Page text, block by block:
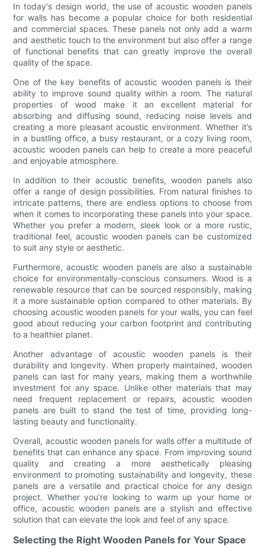
In today's design world, the use of acoustic wooden panels
for walls has become a popular choice for both residential
and commercial spaces. These panels not only add a warm
and aesthetic touch to the environment but also offer a range
of functional benefits that can greatly improve the overall
quality of the space.
One of the key benefits of acoustic wooden panels is their
ability to improve sound quality within a room. The natural
properties of wood make it an excellent material for
absorbing and diffusing sound, reducing noise levels and
creating a more pleasant acoustic environment. Whether it’s
in a bustling office, a busy restaurant, or a cozy living room,
acoustic wooden panels can help to create a more peaceful
and enjoyable atmosphere.
In addition to their acoustic benefits, wooden panels also
offer a range of design possibilities. From natural finishes to
intricate patterns, there are endless options to choose from
when it comes to incorporating these panels into your space.
Whether you prefer a modern, sleek look or a more rustic,
traditional feel, acoustic wooden panels can be customized
to suit any style or aesthetic.
Furthermore, acoustic wooden panels are also a sustainable
choice for environmentally-conscious consumers. Wood is a
renewable resource that can be sourced responsibly, making
it a more sustainable option compared to other materials. By
choosing acoustic wooden panels for your walls, you can feel
good about reducing your carbon footprint and contributing
to a healthier planet.
Another advantage of acoustic wooden panels is their
durability and longevity. When properly maintained, wooden
panels can last for many years, making them a worthwhile
investment for any space. Unlike other materials that may
need frequent replacement or repairs, acoustic wooden
panels are built to stand the test of time, providing long-
lasting beauty and functionality.
Overall, acoustic wooden panels for walls offer a multitude of
benefits that can enhance any space. From improving sound
quality and creating a more aesthetically pleasing
environment to promoting sustainability and longevity, these
panels are a versatile and practical choice for any design
project. Whether you’re looking to warm up your home or
office, acoustic wooden panels are a stylish and effective
solution that can elevate the look and feel of any space.
Selecting the Right Wooden Panels for Your Space